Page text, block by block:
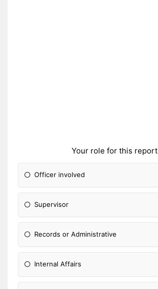
Your role for this report
Officer involved
Supervisor
Records or Administrative
Internal Affairs